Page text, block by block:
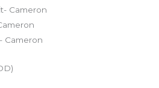
Cameron
Cameron